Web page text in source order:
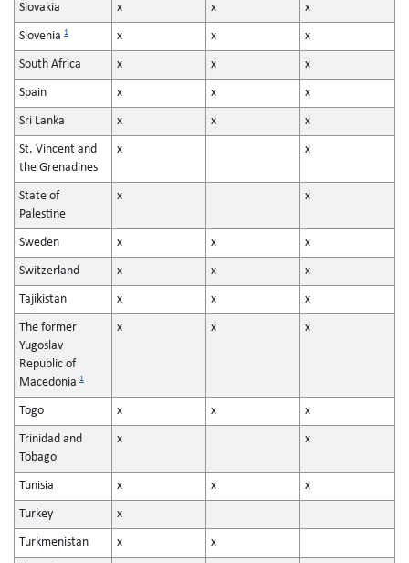
Slovakia x x x
Slovenia 1 x x x
South Africa x x x
Spain x x x
Sri Lanka x x x
St. Vincent and
the Grenadines
x x
State of
Palestine
x x
Sweden x x x
Switzerland x x x
Tajikistan x x x
The former
Yugoslav
Republic of
Macedonia 1
x x x
Togo x x x
Trinidad and
Tobago
x x
Tunisia x x x
Turkey x
Turkmenistan x x